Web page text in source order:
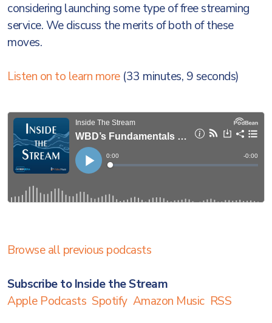
considering launching some type of free streaming
service. We discuss the merits of both of these
moves.
Listen on to learn more(33 minutes, 9 seconds)
Browse all previous podcasts
Subscribe to Inside the Stream
Apple Podcasts Spotify Amazon Music RSS